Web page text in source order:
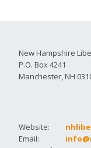
New Hampshire
P.O. Box 4241
Manchester, NH
Website:
Email: